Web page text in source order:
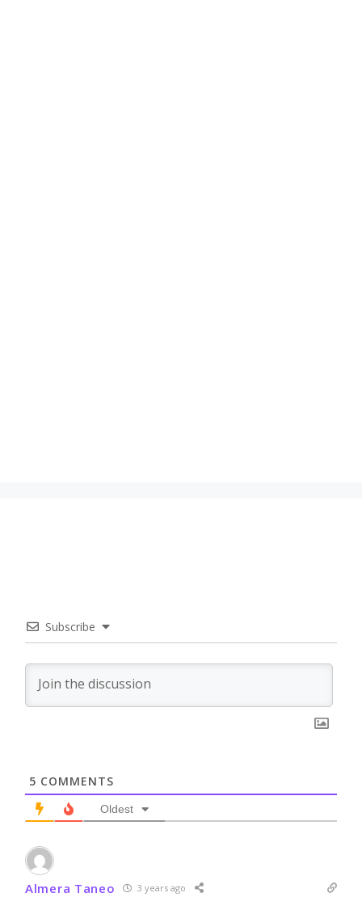
Subscribe
5 COMMENTS
Oldest
Almera Taneo 3 years ago